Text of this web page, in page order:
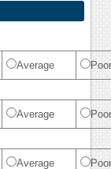
Average Poor
Average Poor
Average Poor